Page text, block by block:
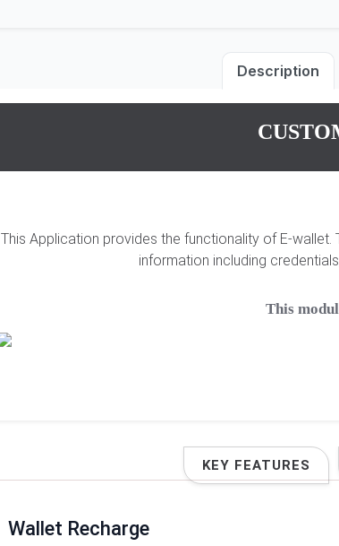
Description
This Application provides the functionality of E-
information including
This
KEY FEATURES
Wallet Recharge